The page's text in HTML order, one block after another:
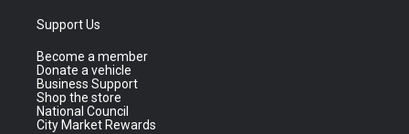
Support Us
Become a member
Donate a vehicle
Business Support
Shop the store
National Council
City Market Rewards